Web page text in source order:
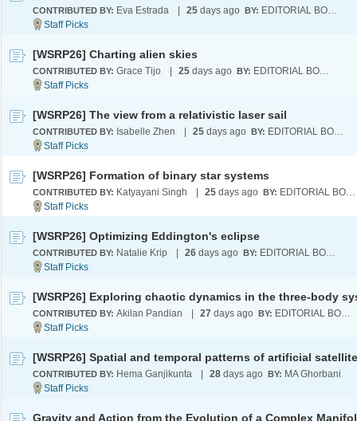
CONTRIBUTED BY: Eva Estrada 25 days ago BY: EDITORIAL BOARD
[WSRP26] Charting alien skies
CONTRIBUTED BY: Grace Tijo 25 days ago BY: EDITORIAL BOARD
[WSRP26] The view from a relativistic laser sail
CONTRIBUTED BY: Isabelle Zhen 25 days ago BY: EDITORIAL BOARD
[WSRP26] Formation of binary star systems
CONTRIBUTED BY: Katyayani Singh 25 days ago BY: EDITORIAL BOARD
[WSRP26] Optimizing Eddington's eclipse
CONTRIBUTED BY: Natalie Krip 26 days ago BY: EDITORIAL BOARD
CONTRIBUTED BY: Akilan Pandian 27 days ago BY: EDITORIAL BOARD
CONTRIBUTED BY: Hema Ganjikunta 28 days ago BY: MA Ghorbani
Gravity and Action from the Evolution of a Complex